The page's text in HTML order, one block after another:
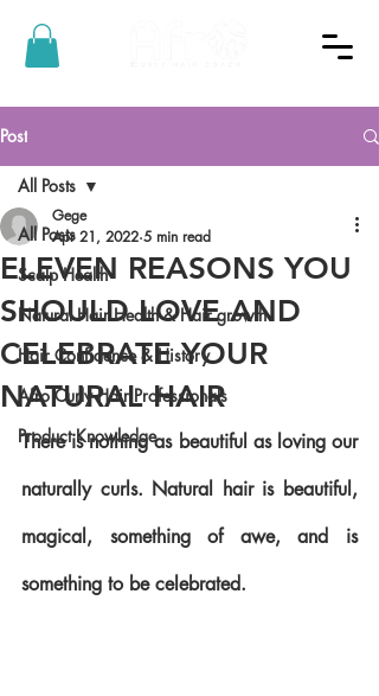
Post
All Posts
Scalp Health
Natural Hair Health & Hair growth
Hair Confidence & History
Afro Curly Hair Professionals
Product Knowledge
All Posts
ELEVEN REASONS YOU
SHOULD LOVE AND
CELEBRATE YOUR
NATURAL HAIR
Gege
Apr 21, 2022 5 min read
There is nothing as beautiful as loving our
naturally curls. Natural hair is beautiful,
magical, something of awe, and is
something to be celebrated.